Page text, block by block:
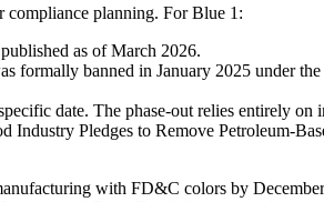
compliance planning. For Blue 1:
as of March 2026.
formally banned in January 2025 under
date. The phase-out relies entirely on
Pledges to Remove Petroleum-
with FD&C colors by